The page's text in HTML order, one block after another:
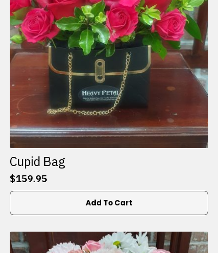
Cupid Bag
$159.95
Add To Cart